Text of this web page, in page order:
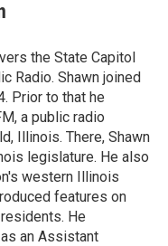
the State Capitol
Radio. Shawn joined
Prior to that he
a public radio
Illinois. There, Shawn
legislature. He also
western Illinois
features on
He
an Assistant